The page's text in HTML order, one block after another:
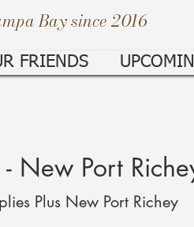
Bay since 2016
FRIENDS
- New Port
Plus New Port Richey